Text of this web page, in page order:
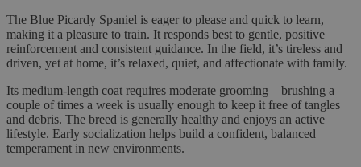
The Blue Picardy Spaniel is eager to please and quick to learn,
making it a pleasure to train. It responds best to gentle, positive
reinforcement and consistent guidance. In the field, it’s tireless and
driven, yet at home, it’s relaxed, quiet, and affectionate with family.
Its medium-length coat requires moderate grooming—brushing a
couple of times a week is usually enough to keep it free of tangles
and debris. The breed is generally healthy and enjoys an active
lifestyle. Early socialization helps build a confident, balanced
temperament in new environments.